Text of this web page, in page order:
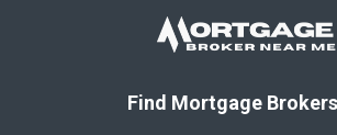
Find Mortgage